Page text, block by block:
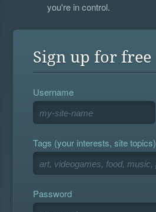
you're in control.
Sign up for free
Username
Tags (your interests, site topics)
Password